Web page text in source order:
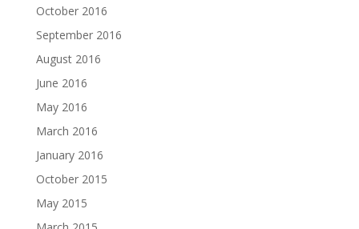
October 2016
September 2016
August 2016
June 2016
May 2016
March 2016
January 2016
October 2015
May 2015